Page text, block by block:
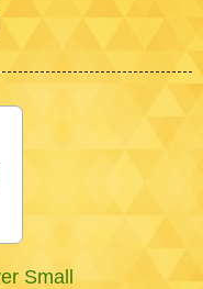
Small